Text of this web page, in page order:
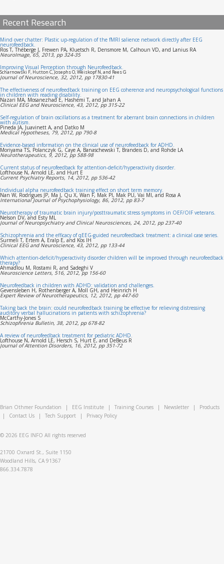
Recent Research
Mind over chatter: Plastic up-regulation of the fMRI salience network directly after EEG
neurofeedback.
Ros T, Théberge J, Frewen PA, Kluetsch R, Densmore M, Calhoun VD, and Lanius RA
NeuroImage, 65, 2013, pp 324-35
Improving Visual Perception through Neurofeedback.
Scharnowski F, Hutton C, Josephs O, Weiskopf N, and Rees G
Journal of Neuroscience, 32, 2012, pp 17830-41
The effectiveness of neurofeedback training on EEG coherence and neuropsychological functions
in children with reading disability.
Nazari MA, Mosanezhad E, Hashemi T, and Jahan A
Clinical EEG and Neuroscience, 43, 2012, pp 315-22
Self-regulation of brain oscillations as a treatment for aberrant brain connections in children
with autism.
Pineda JA, Juavinett A, and Datko M
Medical Hypotheses, 79, 2012, pp 790-8
Evidence-based information on the clinical use of neurofeedback for ADHD.
Moriyama TS, Polanczyk G, Caye A, Banaschewski T, Brandeis D, and Rohde LA
Neurotherapeutics, 9, 2012, pp 588-98
Current status of neurofeedback for attention-deficit/hyperactivity disorder.
Lofthouse N, Arnold LE, and Hurt E
Current Psychiatry Reports, 14, 2012, pp 536-42
Individual alpha neurofeedback training effect on short term memory.
Nan W, Rodrigues JP, Ma J, Qu X, Wan F, Mak PI, Mak PU, Vai MI, and Rosa A
International Journal of Psychophysiology, 86, 2012, pp 83-7
Neurotherapy of traumatic brain injury/posttraumatic stress symptoms in OEF/OIF veterans.
Nelson DV, and Esty ML
Journal of Neuropsychiatry and Clinical Neurosciences, 24, 2012, pp 237-40
Schizophrenia and the efficacy of qEEG-guided neurofeedback treatment: a clinical case series.
Surmeli T, Ertem A, Eralp E, and Kos IH
Clinical EEG and Neuroscience, 43, 2012, pp 133-44
Which attention-deficit/hyperactivity disorder children will be improved through neurofeedback
therapy?
Ahmadlou M, Rostami R, and Sadeghi V
Neuroscience Letters, 516, 2012, pp 156-60
Neurofeedback in children with ADHD: validation and challenges.
Gevensleben H, Rothenberger A, Moll GH, and Heinrich H
Expert Review of Neurotherapeutics, 12, 2012, pp 447-60
Taking back the brain: could neurofeedback training be effective for relieving distressing
auditory verbal hallucinations in patients with schizophrenia?
McCarthy-Jones S
Schizophrenia Bulletin, 38, 2012, pp 678-82
A review of neurofeedback treatment for pediatric ADHD.
Lofthouse N, Arnold LE, Hersch S, Hurt E, and DeBeus R
Journal of Attention Disorders, 16, 2012, pp 351-72
Brian Othmer Foundation | EEG Institute | Training Courses | Newsletter |
Products
|
Contact Us | Tech Support | Privacy Policy
© 2026 EEG INFO All rights reserved
21700 Oxnard St., Suite 1150
Woodland Hills, CA 91367
866.334.7878